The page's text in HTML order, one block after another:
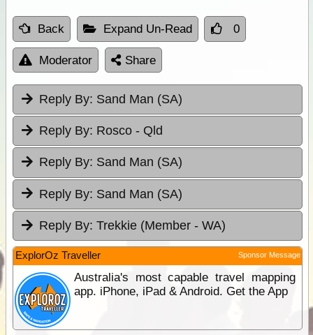
Back Expand Un-Read 0
Moderator Share
Reply By: Sand Man (SA)
Reply By: Rosco - Qld
Reply By: Sand Man (SA)
Reply By: Sand Man (SA)
Reply By: Trekkie (Member - WA)
ExplorOz Traveller Sponsor Message
Australia's most capable travel mapping
app. iPhone, iPad & Android. Get the App